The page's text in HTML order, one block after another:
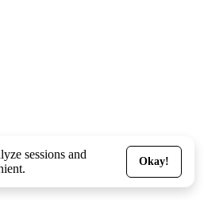
sessions and
Okay!